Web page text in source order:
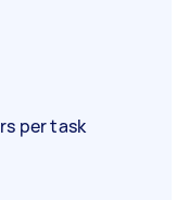
per task